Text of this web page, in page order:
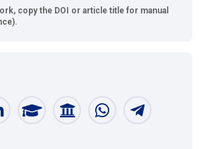
copy the DOI or article title for manual